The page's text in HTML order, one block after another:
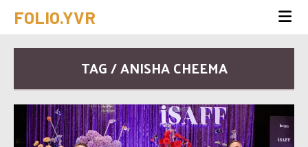
FOLIO.YVR
TAG / ANISHA CHEEMA